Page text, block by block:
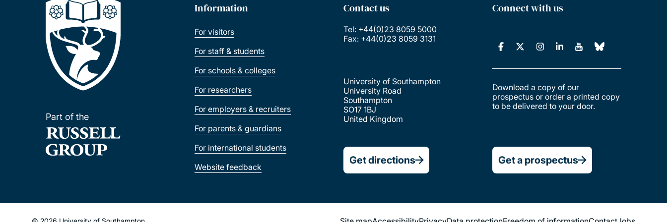
Part of the
Information
For visitors
For staff & students
For schools & colleges
For researchers
For employers & recruiters
For parents & guardians
For international students
Website feedback
Contact us
Tel: +44(0)23 8059 5000
Fax: +44(0)23 8059 3131
University of Southampton
University Road
Southampton
SO17 1BJ
United Kingdom
Get directions
Connect with us
Download a copy of our
prospectus or order a printed copy
to be delivered to your door.
Get a prospectus